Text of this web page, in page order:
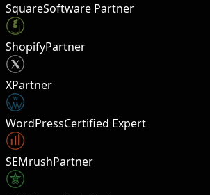
SquareSoftware Partner
ShopifyPartner
XPartner
W
WordPressCertified Expert
SEMrushPartner